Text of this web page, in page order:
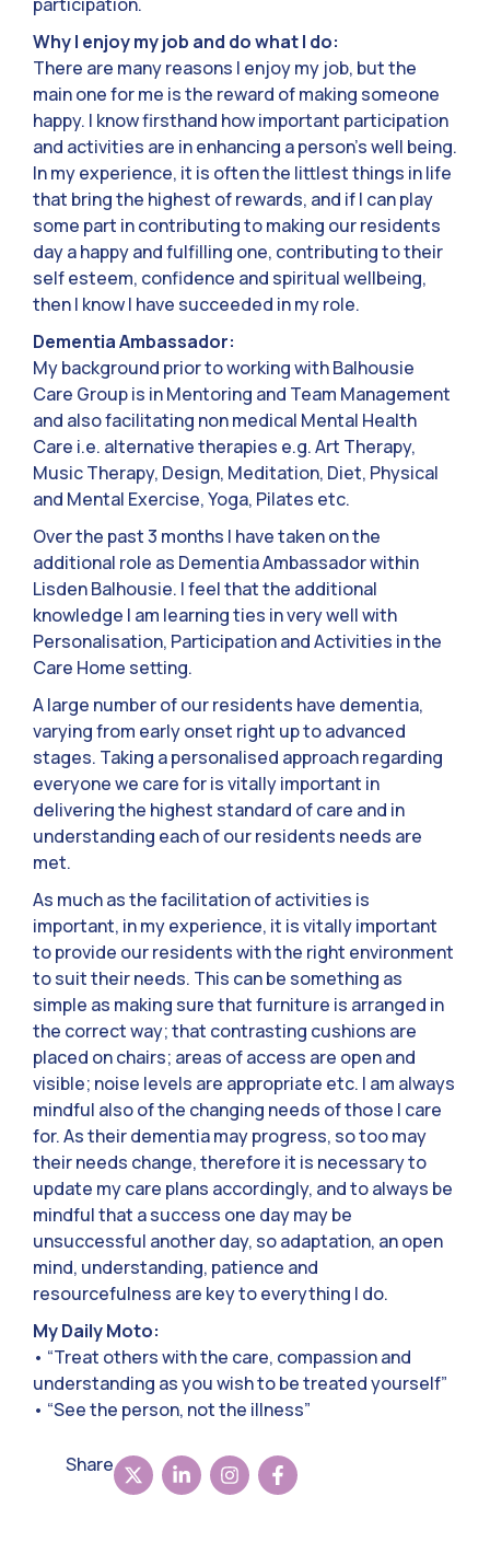
Why I enjoy my job and do what I do:
There are many reasons I enjoy my job, but the
main one for me is the reward of making someone
happy. I know firsthand how important participation
and activities are in enhancing a person’s well being.
In my experience, it is often the littlest things in life
that bring the highest of rewards, and if I can play
some part in contributing to making our residents
day a happy and fulfilling one, contributing to their
self esteem, confidence and spiritual wellbeing,
then I know I have succeeded in my role.
Dementia Ambassador:
My background prior to working with Balhousie
Care Group is in Mentoring and Team Management
and also facilitating non medical Mental Health
Care i.e. alternative therapies e.g. Art Therapy,
Music Therapy, Design, Meditation, Diet, Physical
and Mental Exercise, Yoga, Pilates etc.
Over the past 3 months I have taken on the
additional role as Dementia Ambassador within
Lisden Balhousie. I feel that the additional
knowledge I am learning ties in very well with
Personalisation, Participation and Activities in the
Care Home setting.
A large number of our residents have dementia,
varying from early onset right up to advanced
stages. Taking a personalised approach regarding
everyone we care for is vitally important in
delivering the highest standard of care and in
understanding each of our residents needs are
met.
As much as the facilitation of activities is
important, in my experience, it is vitally important
to provide our residents with the right environment
to suit their needs. This can be something as
simple as making sure that furniture is arranged in
the correct way; that contrasting cushions are
placed on chairs; areas of access are open and
visible; noise levels are appropriate etc. I am always
mindful also of the changing needs of those I care
for. As their dementia may progress, so too may
their needs change, therefore it is necessary to
update my care plans accordingly, and to always be
mindful that a success one day may be
unsuccessful another day, so adaptation, an open
mind, understanding, patience and
resourcefulness are key to everything I do.
My Daily Moto:
• “Treat others with the care, compassion and
understanding as you wish to be treated yourself”
• “See the person, not the illness”
Share